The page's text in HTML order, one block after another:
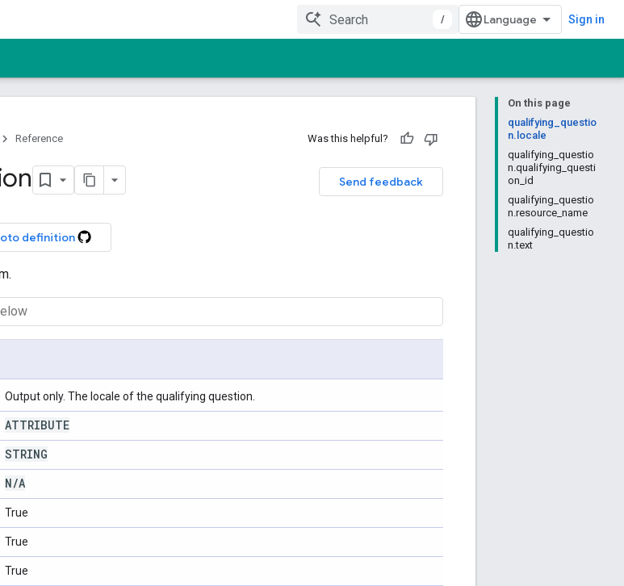
/ Sign in
On this page
qualifying_questio
n.locale
qualifying_questio
n.qualifying_questi
on_id
qualifying_questio
n.resource_name
qualifying_questio
n.text
Reference Was this helpful?
Send feedback
definition
Output only. The locale of the qualifying question.
ATTRIBUTE
STRING
N/A
True
True
True